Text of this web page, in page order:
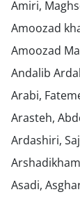
Amiri,
Amoozad
Amoozad
Andalib
Arabi,
Arasteh,
Ardashiri,
Asadi,